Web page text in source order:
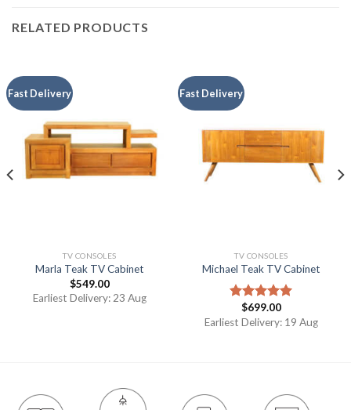
RELATED PRODUCTS
Fast Delivery
TV CONSOLES
Marla Teak TV Cabinet
$549.00
Earliest Delivery: 23 Aug
Fast Delivery
TV CONSOLES
Michael Teak TV Cabinet
Rated5.00
out of 5
$699.00
Earliest Delivery: 19 Aug